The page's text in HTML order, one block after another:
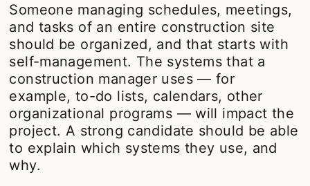
Someone managing schedules, meetings,
and tasks of an entire construction site
should be organized, and that starts with
self-management. The systems that a
construction manager uses — for
example, to-do lists, calendars, other
organizational programs — will impact the
project. A strong candidate should be able
to explain which systems they use, and
why.